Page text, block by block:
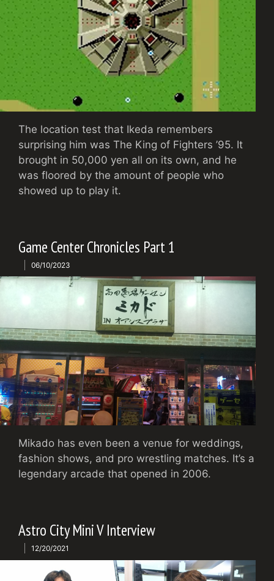
The location test that Ikeda remembers
surprising him was The King of Fighters ’95. It
brought in 50,000 yen all on its own, and he
was floored by the amount of people who
showed up to play it.
Game Center Chronicles Part 1
06/10/2023
Mikado has even been a venue for weddings,
fashion shows, and pro wrestling matches. It’s a
legendary arcade that opened in 2006.
Astro City Mini V Interview
12/20/2021